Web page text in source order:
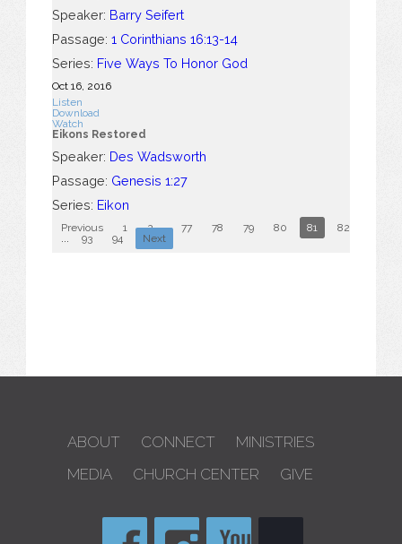
Speaker: Barry Seifert
Passage: 1 Corinthians 16:13-14
Series: Five Ways To Honor God
Oct 16, 2016
Listen
Download
Watch
Eikons Restored
Speaker: Des Wadsworth
Passage: Genesis 1:27
Series: Eikon
Previous 1 2 ... 77 78 79 80 81 82
93 94 Next
ABOUT CONNECT
MINISTRIES
MEDIA
CHURCH CENTER GIVE